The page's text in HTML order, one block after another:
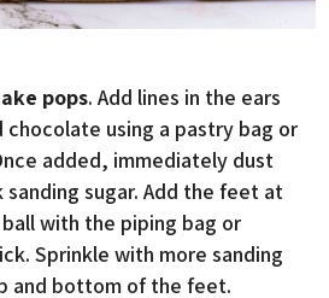
pops. Add lines in the ears
using a pastry bag or
added, immediately dust
sugar. Add the feet at
with the piping bag or
Sprinkle with more sanding
and bottom of the feet.